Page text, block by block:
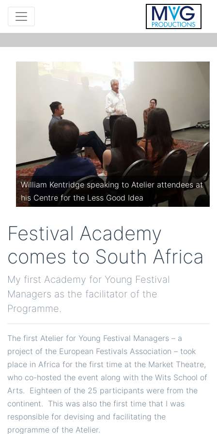
William Kentridge speaking to Atelier attendees at
his Centre for the Less Good Idea
Festival Academy
comes to South Africa
My first Academy for Young Festival
Managers as the facilitator of the
Programme.
The first Atelier for Young Festival Managers – a
project of the European Festivals Association – took
place in Africa for the first time at the Market Theatre,
who co-hosted the event along with the Wits School of
Arts. Eighteen of the 25 participants were from the
continent. This was also the first time that I was
responsible for devising and facilitating the
programme of the Atelier.